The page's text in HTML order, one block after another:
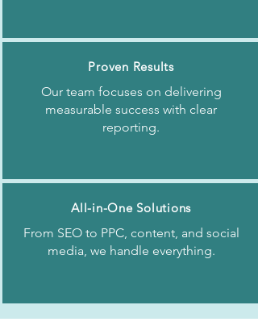
Proven Results
Our team focuses on delivering
measurable success with clear
reporting.
All-in-One Solutions
From SEO to PPC, content, and social
media, we handle everything.